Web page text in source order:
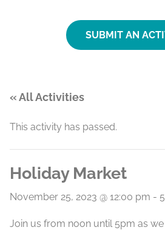
SUBMIT AN
« All Activities
This activity has passed.
Holiday Market
November 25, 2023 @ 12:00 pm -
Join us from noon until 5pm as